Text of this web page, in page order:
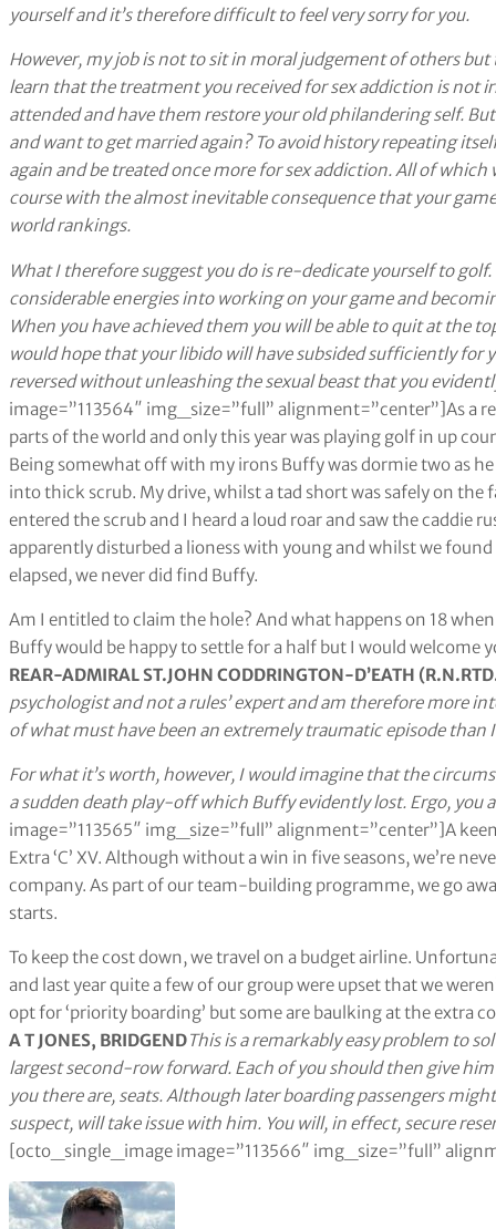
yourself and it’s therefore difficult to feel very sorry for you.
However, my job is not to sit in moral judgement of others but
learn that the treatment you received for sex addiction is not
attended and have them restore your old philandering self.
and want to get married again? To avoid history repeating
again and be treated once more for sex addiction. All of
course with the almost inevitable consequence that your
world rankings.
What I therefore suggest you do is re-dedicate yourself to
considerable energies into working on your game and
When you have achieved them you will be able to quit at the
would hope that your libido will have subsided sufficiently for
reversed without unleashing the sexual beast that you
image=”113564″ img_size=”full” alignment=”center”]As a
parts of the world and only this year was playing golf in up
Being somewhat off with my irons Buffy was dormie two as
into thick scrub. My drive, whilst a tad short was safely on the
entered the scrub and I heard a loud roar and saw the caddie
apparently disturbed a lioness with young and whilst we
elapsed, we never did find Buffy.
Am I entitled to claim the hole? And what happens on 18
Buffy would be happy to settle for a half but I would welcome
REAR-ADMIRAL ST.JOHN CODDRINGTON-D’EATH
psychologist and not a rules’ expert and am therefore more
of what must have been an extremely traumatic episode than
For what it’s worth, however, I would imagine that the
a sudden death play-off which Buffy evidently lost. Ergo, you
image=”113565″ img_size=”full” alignment=”center”]A
Extra ‘C’ XV. Although without a win in five seasons, we’re
company. As part of our team-building programme, we go
starts.
To keep the cost down, we travel on a budget airline.
and last year quite a few of our group were upset that we
opt for ‘priority boarding’ but some are baulking at the extra
A T JONES, BRIDGENDThis is a remarkably easy problem to
largest second-row forward. Each of you should then give
you there are, seats. Although later boarding passengers
suspect, will take issue with him. You will, in effect, secure
[octo_single_image image=”113566″ img_size=”full”